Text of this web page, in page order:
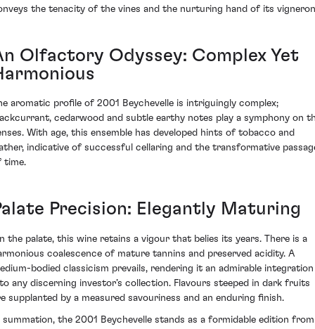
the tenacity of the vines and the nurturing hand of its
Olfactory Odyssey: Complex Yet
aromatic profile of 2001 Beychevelle is intriguingly complex;
cedarwood and subtle earthy notes play a symphony on
With age, this ensemble has developed hints of tobacco and
indicative of successful cellaring and the transformative
time.
Precision: Elegantly Maturing
the palate, this wine retains a vigour that belies its years. There is a
coalescence of mature tannins and preserved acidity. A
bodied classicism prevails, rendering it an admirable integration
any discerning investor’s collection. Flavours steeped in dark fruits
supplanted by a measured savouriness and an enduring finish.
summation, the 2001 Beychevelle stands as a formidable edition from